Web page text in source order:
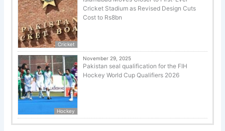
Cricket
Cricket Stadium as Revised Design Cuts
Cost to Rs8bn
Hockey
November 29, 2025
Pakistan seal qualification for the FIH
Hockey World Cup Qualifiers 2026